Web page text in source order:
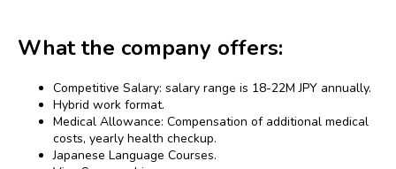
What the company offers:
Competitive Salary: salary range is 18-22M JPY annually.
Hybrid work format.
Medical Allowance: Compensation of additional medical
costs, yearly health checkup.
Japanese Language Courses.